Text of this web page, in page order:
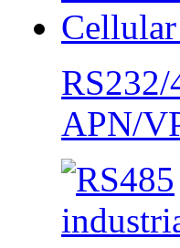
APN/